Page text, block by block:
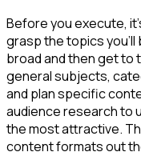
Before you execute,
grasp the topics
broad and then get to
general subjects,
and plan specific
audience research to
the most attractive.
content formats out